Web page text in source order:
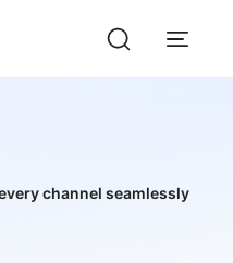
channel seamlessly